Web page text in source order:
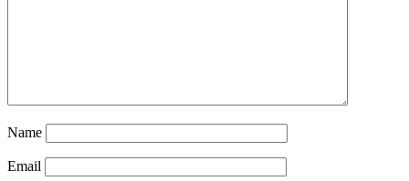
Name
Email